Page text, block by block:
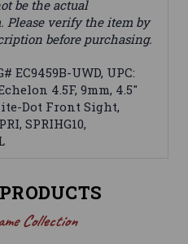
be the actual
Please verify the item by
before purchasing.
UWD, UPC:
4.5F, 9mm, 4.5"
Dot Front Sight,
SPRIHG10,
Collection